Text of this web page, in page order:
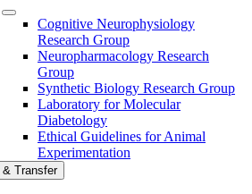
Cognitive Neurophysiology
Research Group
Neuropharmacology Research
Group
Synthetic Biology Research Group
Laboratory for Molecular
Diabetology
Ethical Guidelines for Animal
Experimentation
& Transfer